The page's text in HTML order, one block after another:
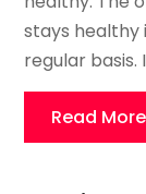
stays healthy
regular basis.
Read More